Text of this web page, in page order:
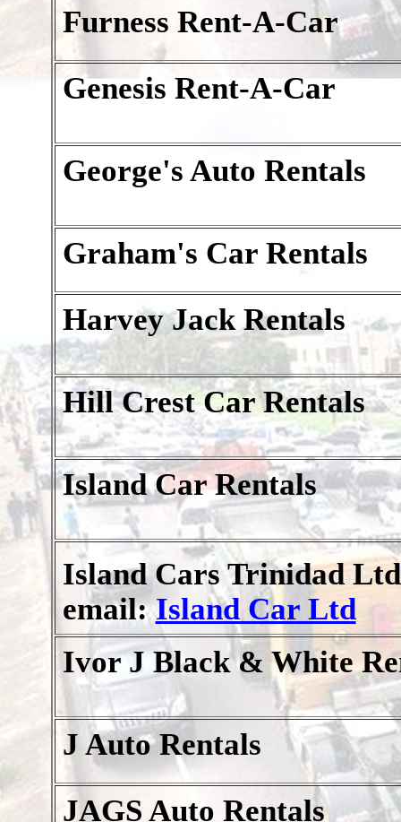
Furness Rent-A-Car
Genesis Rent-A-Car
George's Auto Rentals
Graham's Car Rentals
Harvey Jack Rentals
Hill Crest Car Rentals
Island Car Rentals
Island Cars Trinidad Ltd
email:Island Car Ltd
Ivor J Black & White
J Auto Rentals
JAGS Auto Rentals